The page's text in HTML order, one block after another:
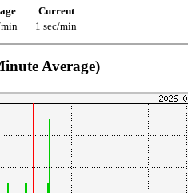
Current
1 sec/min
Average)